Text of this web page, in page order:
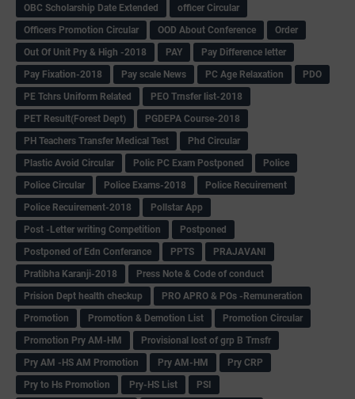
OBC Scholarship Date Extended
officer Circular
Officers Promotion Circular
OOD About Conference
Order
Out Of Unit Pry & High -2018
PAY
Pay Difference letter
Pay Fixation-2018
Pay scale News PC Age Relaxation
PDO
PE Tchrs Uniform Related
PEO Trnsfer list-2018
PET Result(Forest Dept)
PGDEPA Course-2018
PH Teachers Transfer Medical Test
Phd Circular
Plastic Avoid Circular
Polic PC Exam Postponed
Police
Police Circular
Police Exams-2018
Police Recuirement
Police Recuirement-2018
Pollstar App
Post -Letter writing Competition
Postponed
Postponed of Edn Conferance
PPTS
PRAJAVANI
Pratibha Karanji-2018
Press Note & Code of conduct
Prision Dept health checkup
PRO APRO & POs -Remuneration
Promotion
Promotion & Demotion List
Promotion Circular
Promotion Pry AM-HM
Provisional lost of grp B Trnsfr
Pry AM -HS AM Promotion
Pry AM-HM
Pry CRP
Pry to Hs Promotion
Pry-HS List
PSI